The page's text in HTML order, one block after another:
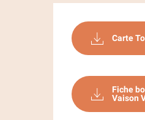
Carte
Fiche
Vaison